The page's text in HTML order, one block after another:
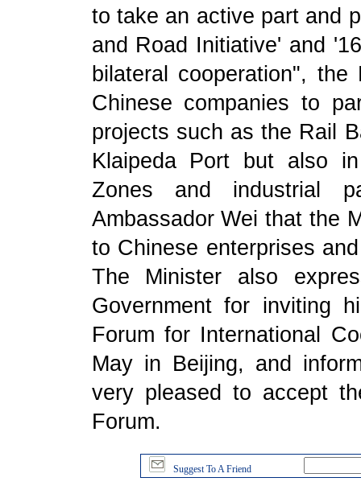
to take an active part and
and Road Initiative' and
bilateral cooperation",
Chinese companies to
projects such as the Rail
Klaipeda Port but also
Zones and industrial
Ambassador Wei that the
to Chinese enterprises
The Minister also
Government for inviting
Forum for International
May in Beijing, and
very pleased to accept
Forum.
Suggest To A Friend